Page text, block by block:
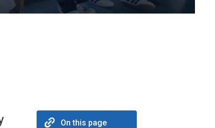
On this page